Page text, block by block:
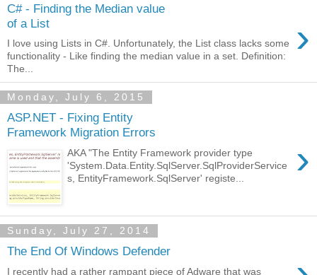
C# - Finding the Median value
of a List
›
I love using Lists in C#. Unfortunately, the List class lacks some
functionality - Like finding the median value in a set. Definition:
The...
Monday, July 6, 2015
ASP.NET - Fixing Entity
Framework Migration Errors
›
AKA "The Entity Framework provider type
'System.Data.Entity.SqlServer.SqlProviderService
s, EntityFramework.SqlServer' registe...
Sunday, July 27, 2014
The End Of Windows Defender
I recently had a rather rampant piece of Adware that was